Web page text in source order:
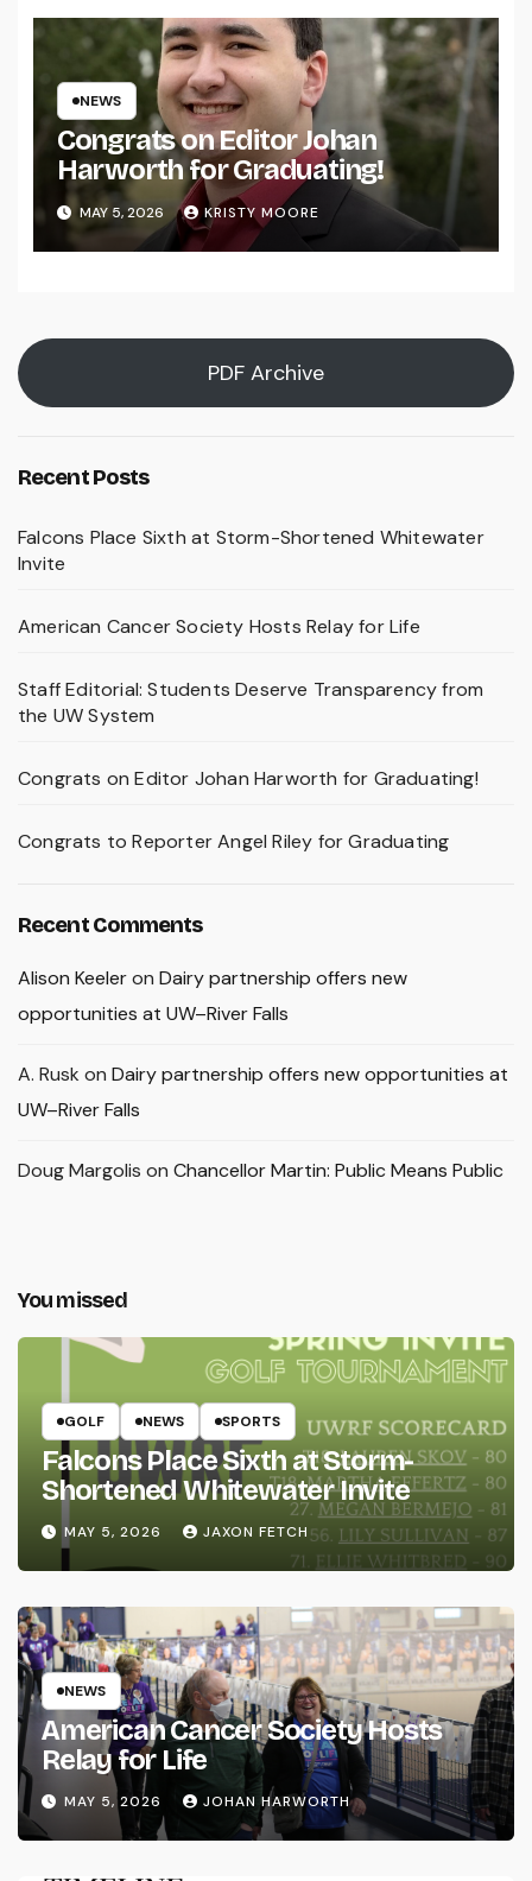
NEWS
Congrats on Editor Johan
Harworth for Graduating!
MAY 5, 2026 KRISTY MOORE
PDF Archive
Recent Posts
Falcons Place Sixth at Storm-Shortened Whitewater
Invite
American Cancer Society Hosts Relay for Life
Staff Editorial: Students Deserve Transparency from
the UW System
Congrats on Editor Johan Harworth for Graduating!
Congrats to Reporter Angel Riley for Graduating
Recent Comments
Alison Keeleron Dairy partnership offers new
opportunities at UW–River Falls
A. Rusk on Dairy partnership offers new opportunities at
UW–River Falls
Doug Margolis on Chancellor Martin: Public Means Public
You missed
GOLF NEWS SPORTS
Falcons Place Sixth at Storm-
Shortened Whitewater Invite
MAY 5, 2026 JAXON FETCH
NEWS
American Cancer Society Hosts
Relay for Life
MAY 5, 2026 JOHAN HARWORTH